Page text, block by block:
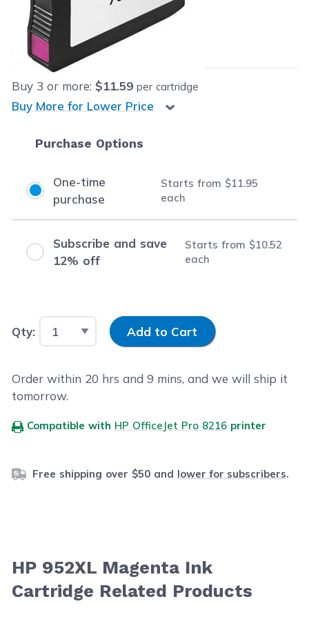
Our Price:
$11.95
each
Save $28.04 (70% off retail price)
Buy 3 or more: $11.59 per cartridge
Buy More for Lower Price
Purchase Options
One-time
purchase
Starts from $11.95
each
Subscribe and save
12% off
Starts from $10.52
each
Qty: Input Quantity
Add to Cart
Order within 20 hrs and9 mins, and we will ship it
tomorrow.
Compatible with HP OfficeJet Pro 8216 printer
Free shipping over $50 and lower for subscribers.
HP 952XL Magenta Ink
Cartridge Related Products